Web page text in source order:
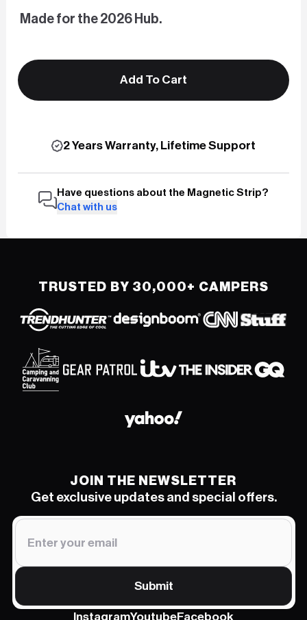
Made for the 2026 Hub.
Add To Cart
2 Years Warranty, Lifetime Support
Have questions about the Magnetic Strip?
Chat with us
TRUSTED BY 30,000+ CAMPERS
JOIN THE NEWSLETTER
Get exclusive updates and special offers.
Submit
InstagramYoutubeFacebook